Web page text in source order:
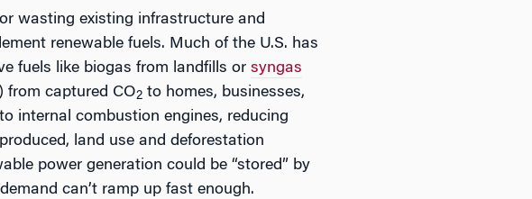
wasting existing infrastructure and
renewable fuels. Much of the U.S. has
fuels like biogas from landfills or syngas
from captured CO2 to homes, businesses,
internal combustion engines, reducing
land use and deforestation
power generation could be “stored” by
can’t ramp up fast enough.